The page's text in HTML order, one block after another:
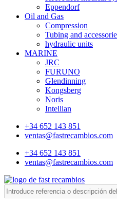
Eppendorf
Oil and Gas
Compression
Tubing and
hydraulic units
MARINE
JRC
FURUNO
Glendinning
Kongsberg
Noris
Intellian
+34 652 143 851
ventas@fastrecambios.com
+34 652 143 851
ventas@fastrecambios.com